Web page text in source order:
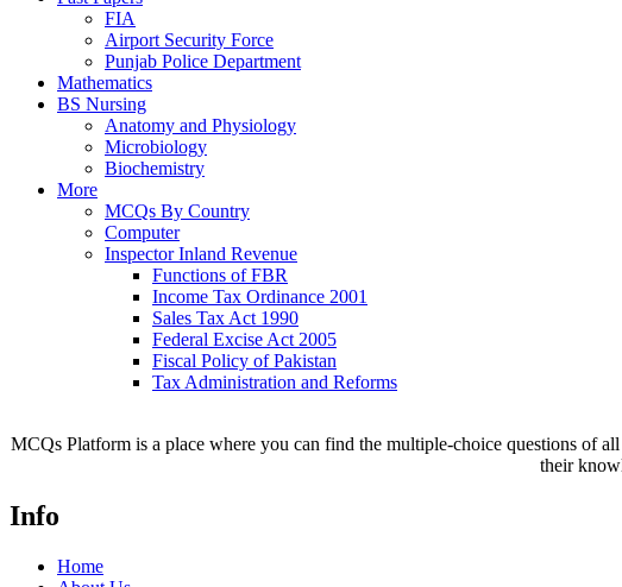
FIA
Airport Security Force
Punjab Police Department
Mathematics
BS Nursing
Anatomy and Physiology
Microbiology
Biochemistry
More
MCQs By Country
Computer
Inspector Inland Revenue
Functions of FBR
Income Tax Ordinance 2001
Sales Tax Act 1990
Federal Excise Act 2005
Fiscal Policy of Pakistan
Tax Administration and Reforms
MCQs Platform is a place where you can find the multiple-choice questions of
their
Info
Home